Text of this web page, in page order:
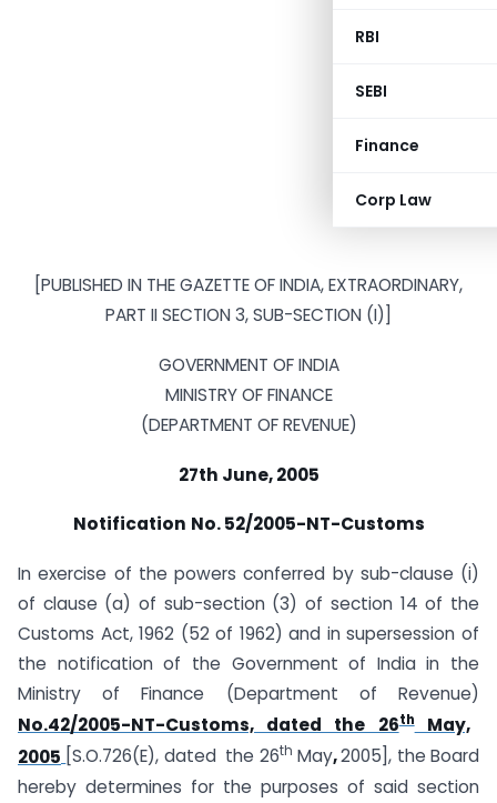
RBI
SEBI
Finance
Corp Law
[PUBLISHED IN THE GAZETTE OF INDIA, EXTRAORDINARY,
PART II SECTION 3, SUB-SECTION (I)]
GOVERNMENT OF INDIA
MINISTRY OF FINANCE
(DEPARTMENT OF REVENUE)
27th June, 2005
Notification No. 52/2005-NT-Customs
In exercise of the powers conferred by sub-clause (i)
of clause (a) of sub-section (3) of section 14 of the
Customs Act, 1962 (52 of 1962) and in supersession of
the notification of the Government of India in the
Ministry of Finance (Department of Revenue)
No.42/2005-NT-Customs, dated the 26thMay,
2005 [S.O.726(E), dated the 26th May,2005], the Board
hereby determines for the purposes of said section